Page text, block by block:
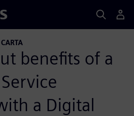
benefits of a
a Digital